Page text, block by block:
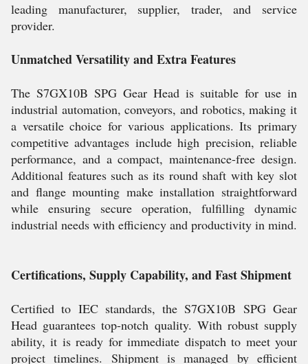
leading manufacturer, supplier, trader, and service
provider.
Unmatched Versatility and Extra Features
The S7GX10B SPG Gear Head is suitable for use in
industrial automation, conveyors, and robotics, making it
a versatile choice for various applications. Its primary
competitive advantages include high precision, reliable
performance, and a compact, maintenance-free design.
Additional features such as its round shaft with key slot
and flange mounting make installation straightforward
while ensuring secure operation, fulfilling dynamic
industrial needs with efficiency and productivity in mind.
Certifications, Supply Capability, and Fast Shipment
Certified to IEC standards, the S7GX10B SPG Gear
Head guarantees top-notch quality. With robust supply
ability, it is ready for immediate dispatch to meet your
project timelines. Shipment is managed by efficient